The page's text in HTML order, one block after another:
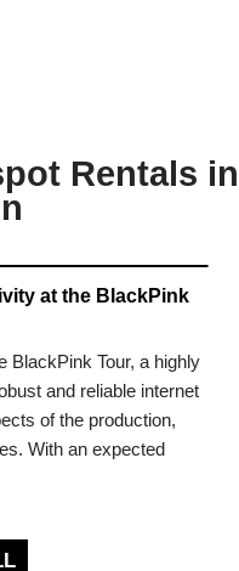
Rentals in
at the BlackPink
BlackPink Tour, a highly
and reliable internet
of the production,
With an expected